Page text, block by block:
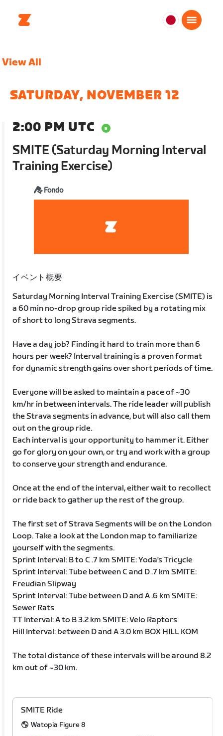
日
View All
SATURDAY, NOVEMBER 12
2:00 PM UTC
SMITE (Saturday Morning Interval
Training Exercise)
Fondo
イベント概要
Saturday Morning Interval Training Exercise (SMITE) is
a 60 min no-drop group ride spiked by a rotating mix
of short to long Strava segments.
Have a day job? Finding it hard to train more than 6
hours per week? Interval training is a proven format
for dynamic strength gains over short periods of time.
Everyone will be asked to maintain a pace of ~30
km/hr in between intervals. The ride leader will publish
the Strava segments in advance, but will also call them
out on the group ride.
Each interval is your opportunity to hammer it. Either
go for glory on your own, or try and work with a group
to conserve your strength and endurance.
Once at the end of the interval, either wait to recollect
or ride back to gather up the rest of the group.
The first set of Strava Segments will be on the London
Loop. Take a look at the London map to familiarize
yourself with the segments.
Sprint Interval: B to C .7 km SMITE: Yoda's Tricycle
Sprint Interval: Tube between C and D .7 km SMITE:
Freudian Slipway
Sprint Interval: Tube between D and A .6 km SMITE:
Sewer Rats
TT Interval: A to B 3.2 km SMITE: Velo Raptors
Hill Interval: between D and A 3.0 km BOX HILL KOM
The total distance of these intervals will be around 8.2
km out of ~30 km.
SMITE Ride
Watopia Figure 8